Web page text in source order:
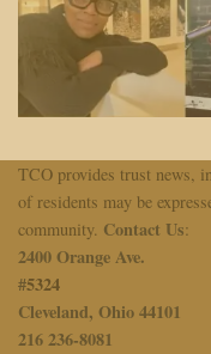
TCO provides trust news,
of residents may be
community. Contact Us:
2400 Orange Ave.
#5324
Cleveland, Ohio 44101
216 236-8081